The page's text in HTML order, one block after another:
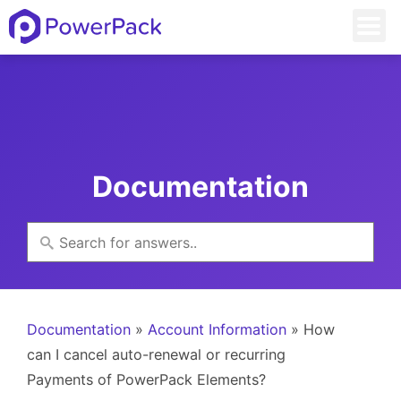
Documentation
Documentation » Account Information » How
can I cancel auto-renewal or recurring
Payments of PowerPack Elements?